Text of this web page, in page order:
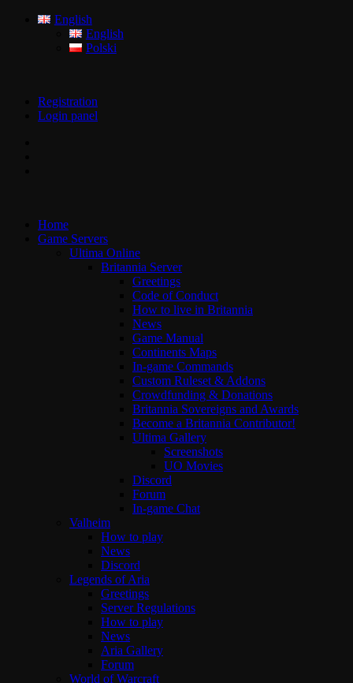
English
English
Polski
Registration
Login panel
Home
Game Servers
Ultima Online
Britannia Server
Greetings
Code of Conduct
How to live in Britannia
News
Game Manual
Continents Maps
In-game Commands
Custom Ruleset & Addons
Crowdfunding & Donations
Britannia Sovereigns and Awards
Become a Britannia Contributor!
Ultima Gallery
Screenshots
UO Movies
Discord
Forum
In-game Chat
Valheim
How to play
News
Discord
Legends of Aria
Greetings
Server Regulations
How to play
News
Aria Gallery
Forum
World of Warcraft